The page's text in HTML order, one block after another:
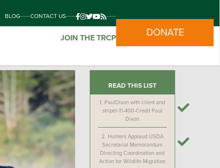
BLOG CONTACT US
JOIN THE TRCP DONATE
READ THIS LIST
1. PaulDixon with client and
striper-11-400-Credit Paul
Dixon
2. Hunters Applaud USDA
Secretarial Memorandum
Directing Coordination and
Action for Wildlife Migration